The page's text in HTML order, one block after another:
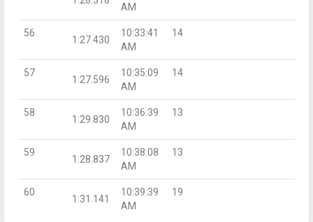
AM
56
1:27.430
10:33:41
AM
14
57
1:27.596
10:35:09
AM
14
58
1:29.830
10:36:39
AM
13
59
1:28.837
10:38:08
AM
13
60
1:31.141
10:39:39
AM
19